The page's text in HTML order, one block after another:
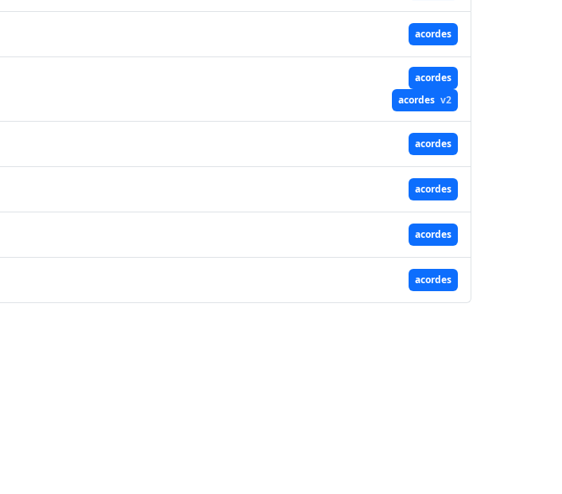
acordes
acordes
acordes v2
acordes
acordes
acordes
acordes